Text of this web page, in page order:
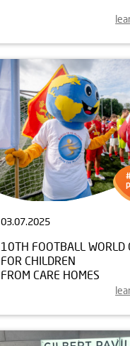
03.07.2025
10TH FOOTBALL WORLD
FOR CHILDREN
FROM CARE HOMES